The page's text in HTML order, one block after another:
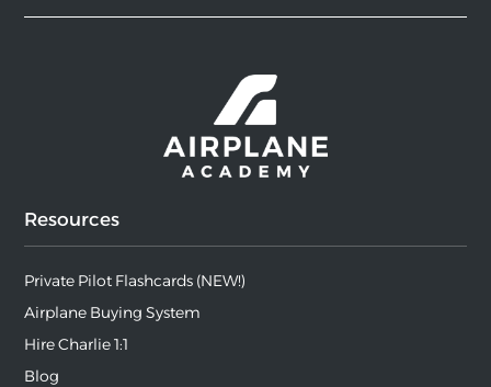
Resources
Private Pilot Flashcards (NEW!)
Airplane Buying System
Hire Charlie 1:1
Blog